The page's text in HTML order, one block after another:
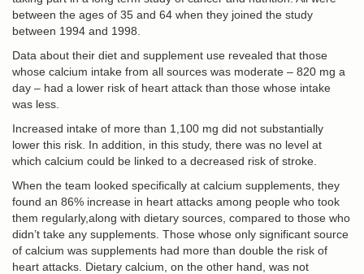
between the ages of 35 and 64 when they joined the study
between 1994 and 1998.
Data about their diet and supplement use revealed that those
whose calcium intake from all sources was moderate – 820 mg a
day – had a lower risk of heart attack than those whose intake
was less.
Increased intake of more than 1,100 mg did not substantially
lower this risk. In addition, in this study, there was no level at
which calcium could be linked to a decreased risk of stroke.
When the team looked specifically at calcium supplements, they
found an 86% increase in heart attacks among people who took
them regularly,along with dietary sources, compared to those who
didn’t take any supplements. Those whose only significant source
of calcium was supplements had more than double the risk of
heart attacks. Dietary calcium, on the other hand, was not